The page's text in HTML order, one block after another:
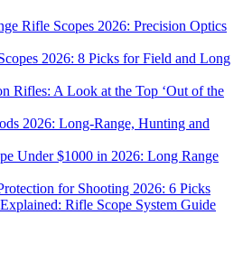
Rifle Scopes 2026: Precision Optics
2026: 8 Picks for Field and Long
Rifles: A Look at the Top ‘Out of the
2026: Long-Range, Hunting and
Under $1000 in 2026: Long Range
for Shooting 2026: 6 Picks
Rifle Scope System Guide